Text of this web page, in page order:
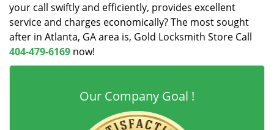
your call swiftly and efficiently, provides excellent
service and charges economically? The most sought
after in Atlanta, GA area is, Gold Locksmith Store Call
404-479-6169 now!
Our Company Goal !